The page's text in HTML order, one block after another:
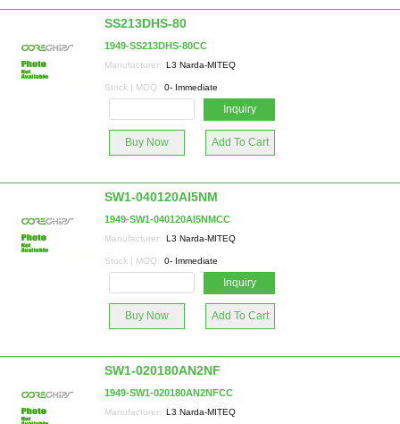
SS213DHS-80
1949-SS213DHS-80CC
Manufacturer: L3 Narda-MITEQ
Stock | MOQ: 0- Immediate
Inquiry
Buy Now Add To Cart
SW1-040120AI5NM
1949-SW1-040120AI5NMCC
Manufacturer: L3 Narda-MITEQ
Stock | MOQ: 0- Immediate
Inquiry
Buy Now Add To Cart
SW1-020180AN2NF
1949-SW1-020180AN2NFCC
Manufacturer: L3 Narda-MITEQ